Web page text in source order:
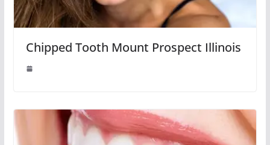
Chipped Tooth Mount Prospect Illinois